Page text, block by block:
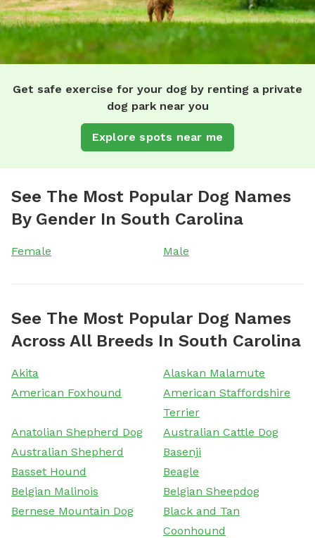
Get safe exercise for your dog by renting a private
dog park near you
Explore spots near me
See The Most Popular Dog Names
By Gender In South Carolina
Female Male
See The Most Popular Dog Names
Across All Breeds In South Carolina
Akita
Alaskan Malamute
American Foxhound
American Staffordshire
Terrier
Anatolian Shepherd Dog
Australian Cattle Dog
Australian Shepherd
Basenji
Basset Hound
Beagle
Belgian Malinois
Belgian Sheepdog
Bernese Mountain Dog
Black and Tan
Coonhound